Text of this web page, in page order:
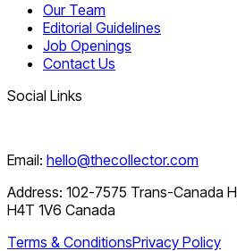
Our Team
Editorial Guidelines
Job Openings
Contact Us
Social Links
Email: hello@thecollector.com
Address: 102-7575 Trans-Canada
H4T 1V6 Canada
Terms & ConditionsPrivacy Policy